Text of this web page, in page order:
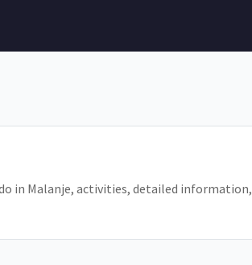
in Malanje, activities, detailed information,